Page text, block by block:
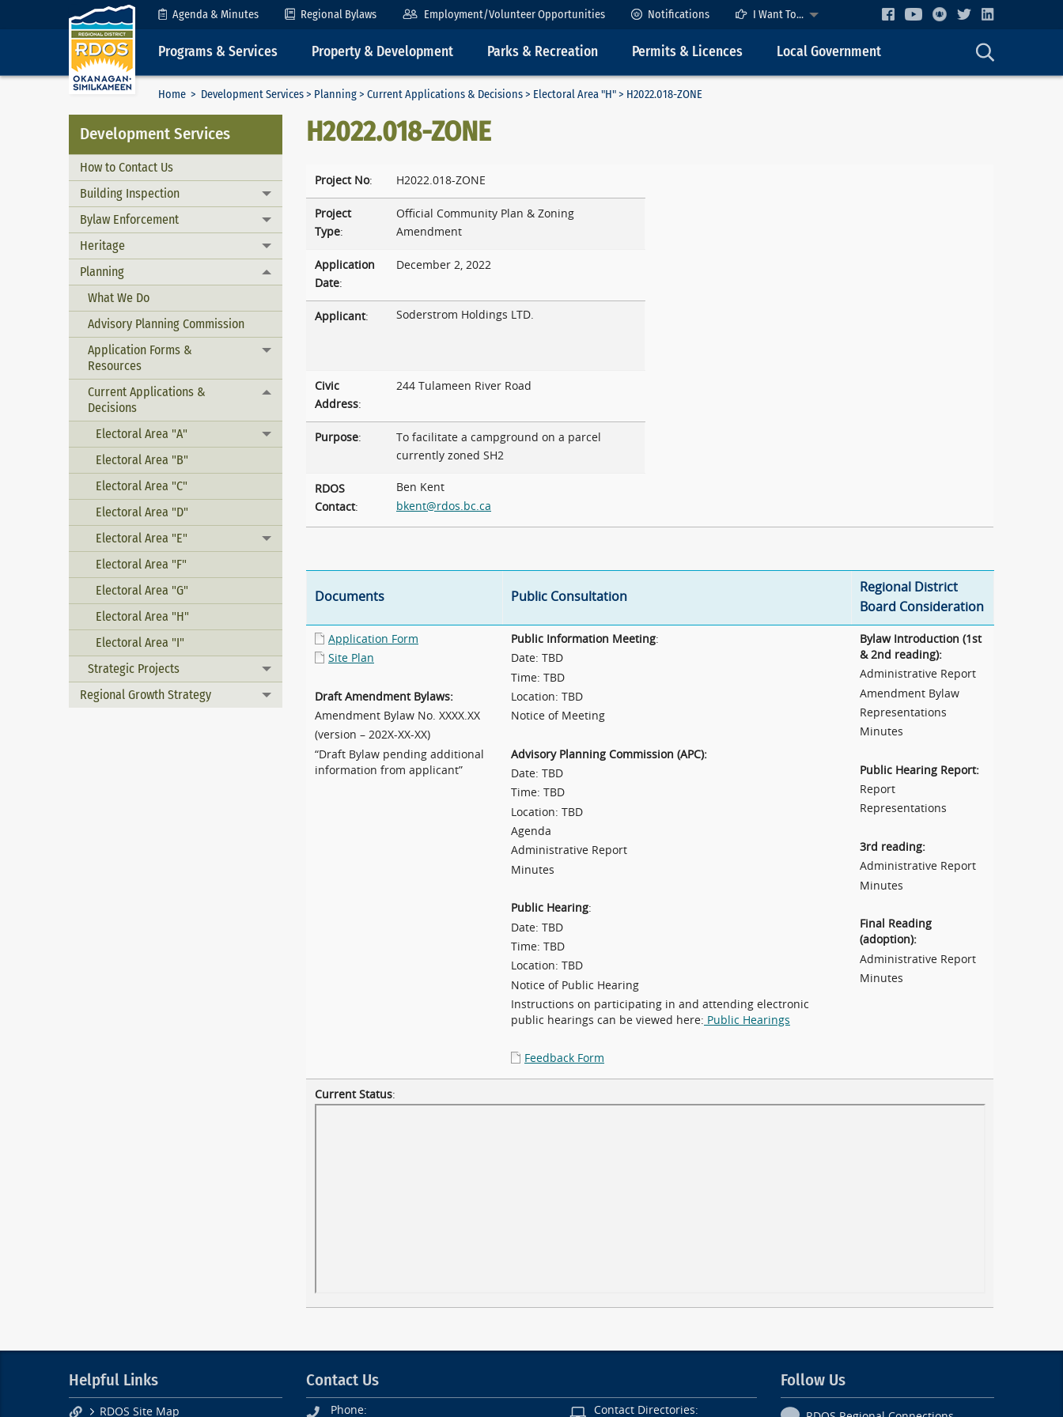
Skip to Content Agenda & Minutes Regional Bylaws Employment/Volunteer Opportunities Notifications I Want To...
Programs & Services Property & Development Parks & Recreation Permits & Licences Local Government
Home > Development Services> Planning> Current Applications & Decisions> Electoral Area "H"> H2022.018-ZONE
Development Services
How to Contact Us
Building Inspection
Toggle menu
Bylaw Enforcement
Toggle menu
Heritage
Toggle menu
Planning
Toggle menu
What We Do
Advisory Planning Commission
Application Forms &
Resources
Toggle menu
Current Applications &
Decisions
Toggle menu
Electoral Area "A"
Toggle menu
Electoral Area "B"
Electoral Area "C"
Electoral Area "D"
Electoral Area "E"
Toggle menu
Electoral Area "F"
Electoral Area "G"
Electoral Area "H"
Electoral Area "I"
Strategic Projects
Toggle menu
Regional Growth Strategy
Toggle menu
H2022.018-ZONE
Project No: H2022.018-ZONE
Project
Type:
Official Community Plan & Zoning
Amendment
Application
Date:
December 2, 2022
Applicant: Soderstrom Holdings LTD.
Civic
Address:
244 Tulameen River Road
Purpose:
To facilitate a campground on a parcel
currently zoned SH2
RDOS
Contact:
Ben Kent
bkent@rdos.bc.ca
Documents Public Consultation
Regional District
Board Consideration
Application Form
Site Plan
Draft Amendment Bylaws:
Amendment Bylaw No. XXXX.XX
(version – 202X-XX-XX)
“Draft Bylaw pending additional
information from applicant”
Public Information Meeting:
Date: TBD
Time: TBD
Location: TBD
Notice of Meeting
Advisory Planning Commission (APC):
Date: TBD
Time: TBD
Location: TBD
Agenda
Administrative Report
Minutes
Public Hearing:
Date: TBD
Time: TBD
Location: TBD
Notice of Public Hearing
Instructions on participating in and attending electronic
public hearings can be viewed here: Public Hearings
Feedback Form
Bylaw Introduction (1st
& 2nd reading):
Administrative Report
Amendment Bylaw
Representations
Minutes
Public Hearing Report:
Report
Representations
3rd reading:
Administrative Report
Minutes
Final Reading
(adoption):
Administrative Report
Minutes
Current Status:
Helpful Links
RDOS Site Map
Contact Us
Phone: Contact Directories:
Follow Us